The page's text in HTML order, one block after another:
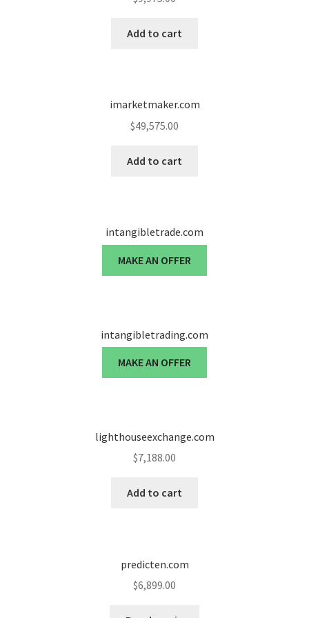
Add to cart
imarketmaker.com
$49,575.00
Add to cart
intangibletrade.com
MAKE AN OFFER
intangibletrading.com
MAKE AN OFFER
lighthouseexchange.com
$7,188.00
Add to cart
predicten.com
$6,899.00